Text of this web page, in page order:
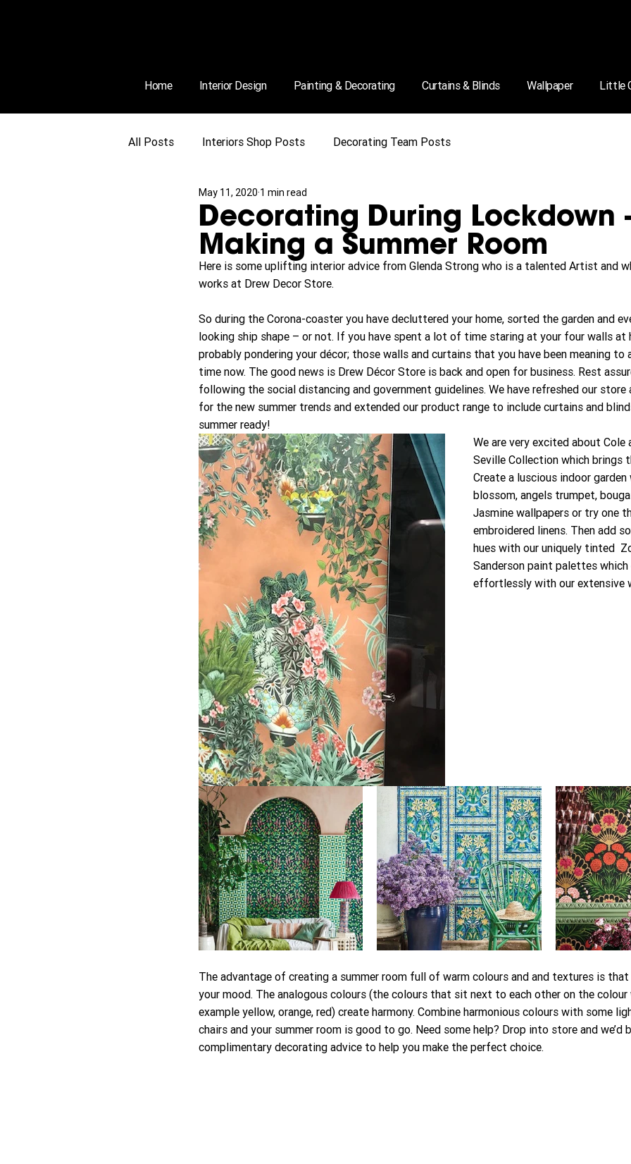
Home Interior Design Painting & Decorating Curtains & Blinds Wallpaper Little
All Posts Interiors Shop Posts Decorating Team Posts
Decorating During Lockdown
Making a Summer Room
May 11, 2020 1 min read
Here is some uplifting interior advice from Glenda Strong who is a talented Artist and
works at Drew Decor Store.
So during the Corona-coaster you have decluttered your home, sorted the garden and
looking ship shape – or not. If you have spent a lot of time staring at your four walls at
probably pondering your décor; those walls and curtains that you have been meaning to
time now. The good news is Drew Décor Store is back and open for business. Rest
following the social distancing and government guidelines. We have refreshed our store
for the new summer trends and extended our product range to include curtains and
summer ready!
We are very excited about Cole
Seville Collection which brings
Create a luscious indoor
blossom, angels trumpet,
Jasmine wallpapers or try one
embroidered linens. Then add
hues with our uniquely tinted
Sanderson paint palettes which
effortlessly with our extensive
The advantage of creating a summer room full of warm colours and and textures is
your mood. The analogous colours (the colours that sit next to each other on the colour
example yellow, orange, red) create harmony. Combine harmonious colours with some
chairs and your summer room is good to go. Need some help? Drop into store and
complimentary decorating advice to help you make the perfect choice.